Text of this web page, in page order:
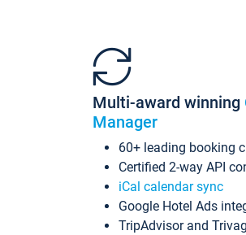
Multi-award winning
Manager
60+ leading booking
Certified 2-way API
iCal calendar sync
Google Hotel Ads
TripAdvisor and